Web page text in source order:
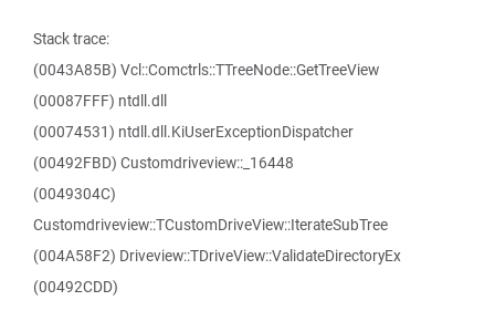
Stack trace:
(0043A85B) Vcl::Comctrls::TTreeNode::GetTreeView
(00087FFF) ntdll.dll
(00074531) ntdll.dll.KiUserExceptionDispatcher
(00492FBD) Customdriveview::_16448
(0049304C)
Customdriveview::TCustomDriveView::IterateSubTree
(004A58F2) Driveview::TDriveView::ValidateDirectoryEx
(00492CDD)